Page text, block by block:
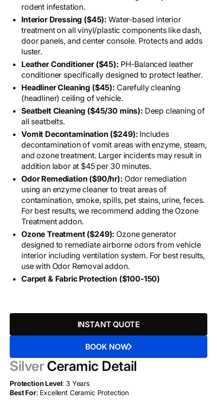
rodent infestation.
Interior Dressing ($45): Water-based interior
treatment on all vinyl/plastic components like dash,
door panels, and center console. Protects and adds
luster.
Leather Conditioner ($45): PH-Balanced leather
conditioner specifically designed to protect leather.
Headliner Cleaning ($45): Carefully cleaning
(headliner) ceiling of vehicle.
Seatbelt Cleaning ($45/30 mins): Deep cleaning of
all seatbelts.
Vomit Decontamination ($249): Includes
decontamination of vomit areas with enzyme, steam,
and ozone treatment. Larger incidents may result in
addition labor at $45 per 30 minutes.
Odor Remediation ($90/hr): Odor remediation
using an enzyme cleaner to treat areas of
contamination, smoke, spills, pet stains, urine, feces.
For best results, we recommend adding the Ozone
Treatment addon.
Ozone Treatment ($249): Ozone generator
designed to remediate airborne odors from vehicle
interior including ventilation system. For best results,
use with Odor Removal addon.
Carpet & Fabric Protection ($100-150)
INSTANT QUOTE
BOOK NOW
SilverCeramic Detail
Protection Level: 3 Years
Best For: Excellent Ceramic Protection